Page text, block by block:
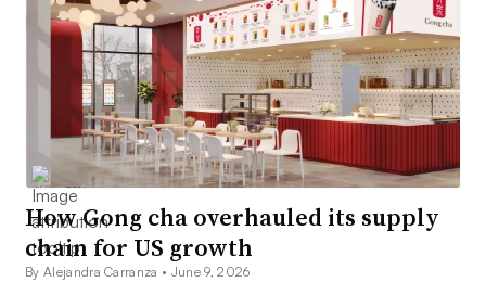
How Gong cha overhauled its supply
chain for US growth
By Alejandra Carranza • June 9, 2026